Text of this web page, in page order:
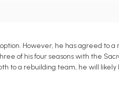
However, he has agreed to
of his four seasons with the
to a rebuilding team, he will